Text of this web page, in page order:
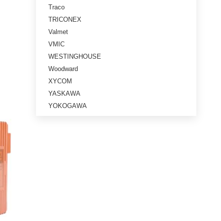
Traco
TRICONEX
Valmet
VMIC
WESTINGHOUSE
Woodward
XYCOM
YASKAWA
YOKOGAWA